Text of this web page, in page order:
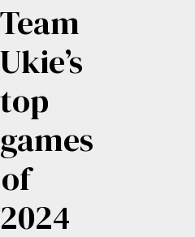
Team
Ukie’s
top
games
of
2024